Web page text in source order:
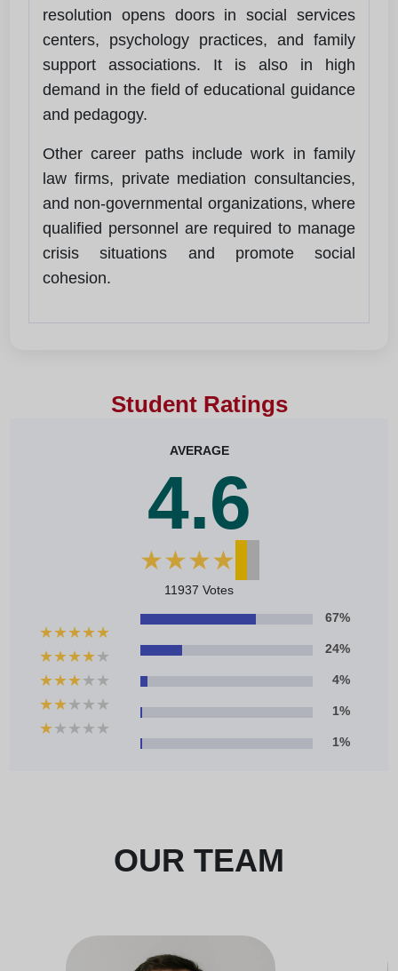
resolution opens doors in social services
centers, psychology practices, and family
support associations. It is also in high
demand in the field of educational guidance
and pedagogy.
Other career paths include work in family
law firms, private mediation consultancies,
and non-governmental organizations, where
qualified personnel are required to manage
crisis situations and promote social
cohesion.
Student Ratings
AVERAGE
4.6
★★★★
11937 Votes
★★★★★
★★★★★
★★★★ ★
★★★ ★ ★
★★ ★ ★ ★
67%
24%
4%
1%
1%
OUR TEAM